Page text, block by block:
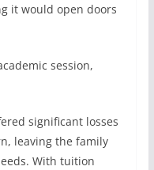
it would open doors
session,
significant losses
leaving the family
With tuition